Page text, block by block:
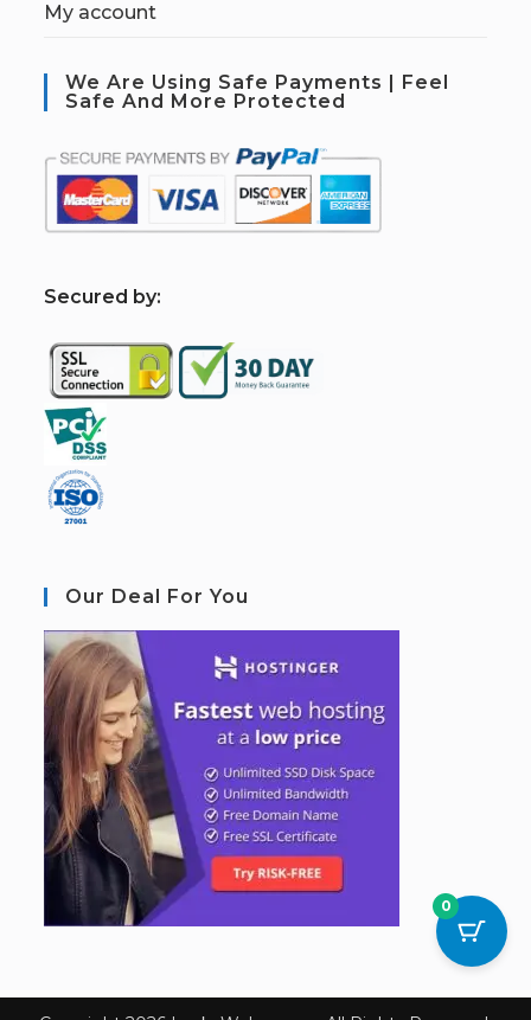
My account
We Are Using Safe Payments | Feel
Safe And More Protected
Secured by:
Our Deal For You
0